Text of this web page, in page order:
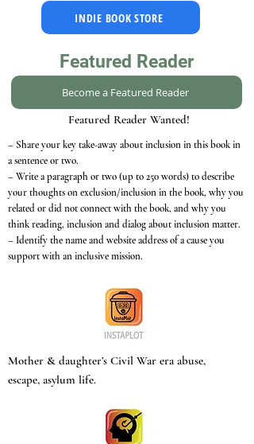
INDIE BOOK STORE
Featured Reader
Become a Featured Reader
Featured Reader Wanted!
– Share your key take-away about inclusion in this book in
a sentence or two.
– Write a paragraph or two (up to 250 words) to describe
your thoughts on exclusion/inclusion in the book, why you
related or did not connect with the book, and why you
think reading, inclusion and dialog about inclusion matter.
– Identify the name and website address of a cause you
support with an inclusive mission.
Mother & daughter’s Civil War era abuse,
escape, asylum life.